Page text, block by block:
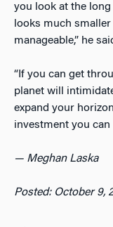
you look at the
looks much
manageable,” he
“If you can get
planet will
expand your
investment you can
— Meghan Laska
Posted: October 9,